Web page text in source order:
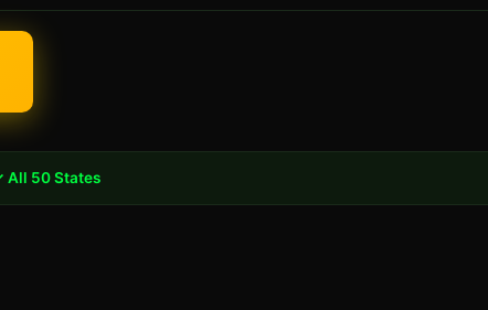
All 50 States